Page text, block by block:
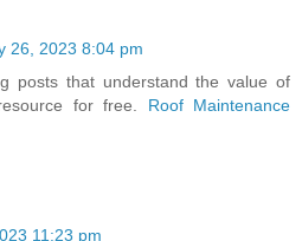
26, 2023 8:04 pm
posts that understand the value of
for free. Roof Maintenance
11:23 pm